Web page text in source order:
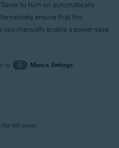
to turn on automatically
ensure that the
manually enable a power-save
to ☰ Menu▸ Settings.
the left panel.